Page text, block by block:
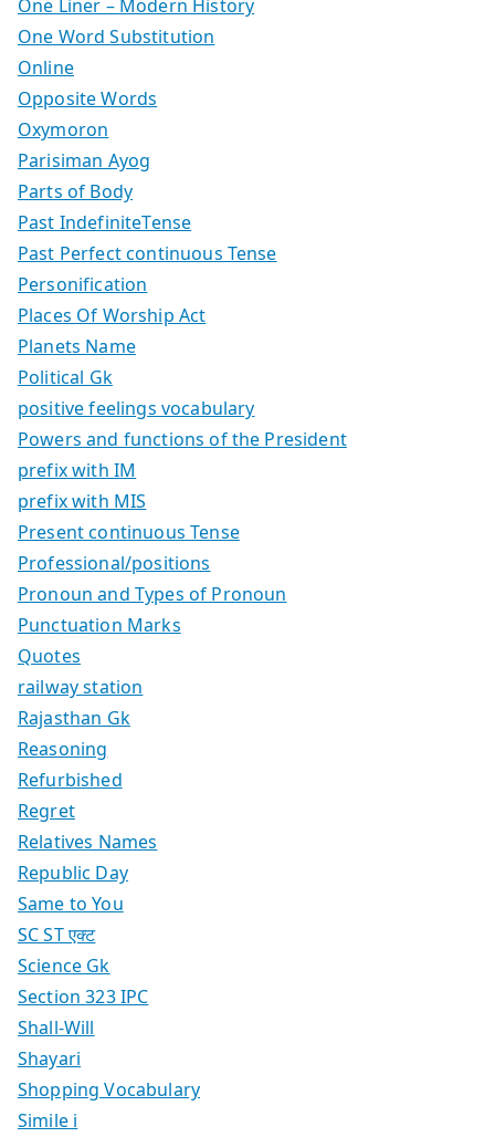
One Liner – Modern History
One Word Substitution
Online
Opposite Words
Oxymoron
Parisiman Ayog
Parts of Body
Past IndefiniteTense
Past Perfect continuous Tense
Personification
Places Of Worship Act
Planets Name
Political Gk
positive feelings vocabulary
Powers and functions of the President
prefix with IM
prefix with MIS
Present continuous Tense
Professional/positions
Pronoun and Types of Pronoun
Punctuation Marks
Quotes
railway station
Rajasthan Gk
Reasoning
Refurbished
Regret
Relatives Names
Republic Day
Same to You
SC ST एक्ट
Science Gk
Section 323 IPC
Shall-Will
Shayari
Shopping Vocabulary
Simile i